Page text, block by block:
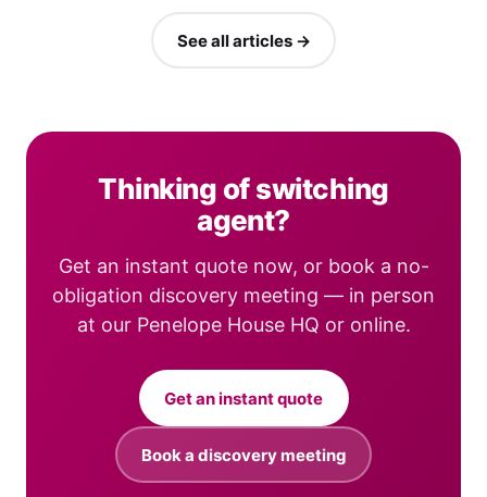
See all articles →
Thinking of switching
agent?
Get an instant quote now, or book a no-
obligation discovery meeting — in person
at our Penelope House HQ or online.
Get an instant quote
Book a discovery meeting